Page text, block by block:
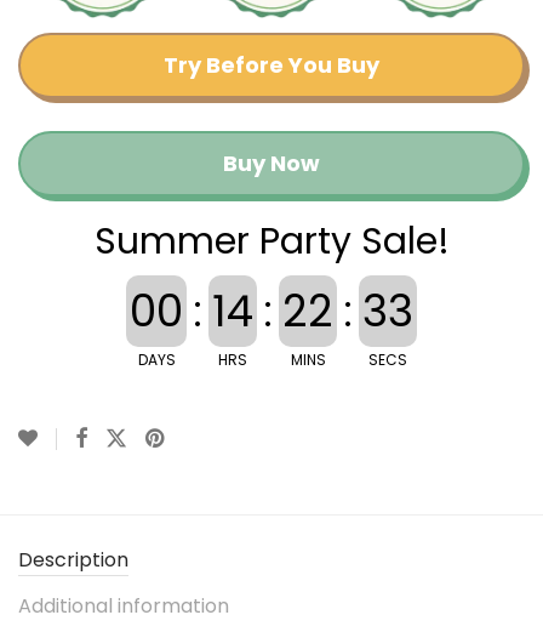
Try Before You Buy
Buy Now
Summer Party Sale!
00
DAYS
: 14
HRS
: 22
MINS
: 32
SECS
Description
Additional information